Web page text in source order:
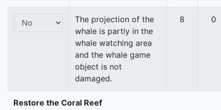
The projection of the
whale is partly in the
whale watching area
and the whale game
object is not
damaged.
8 0
Restore the Coral Reef